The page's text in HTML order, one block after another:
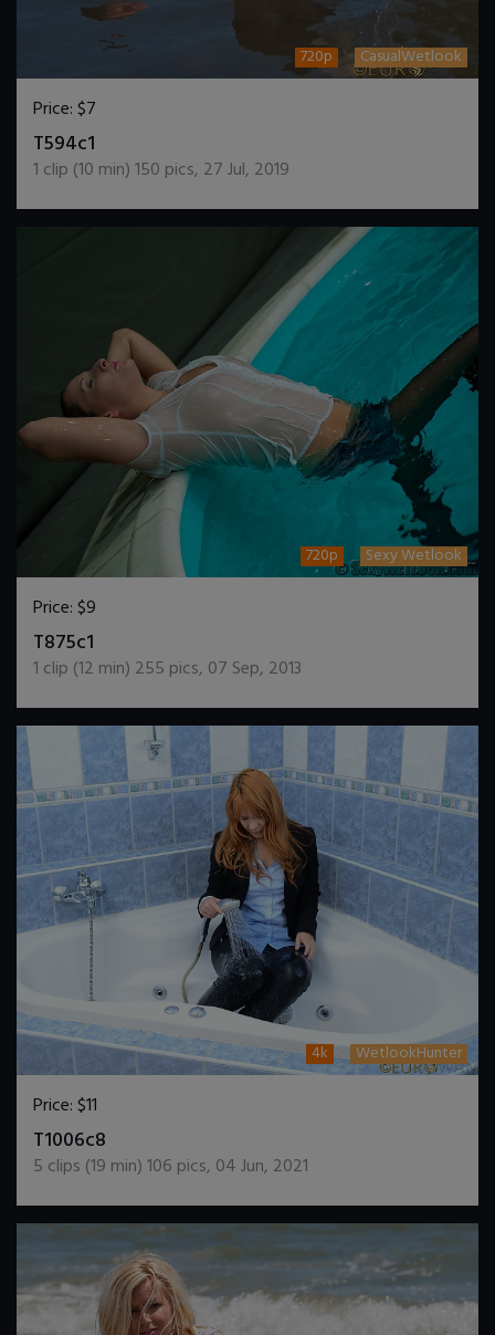
720p CasualWetlook
Price:$7
T594c1
1 clip (10 min)150 pics, 27 Jul, 2019
720p Sexy Wetlook
Price:$9
T875c1
1 clip (12 min) 255 pics, 07 Sep, 2013
4k WetlookHunter
Price:$11
T1006c8
5 clips (19 min)106 pics, 04 Jun, 2021